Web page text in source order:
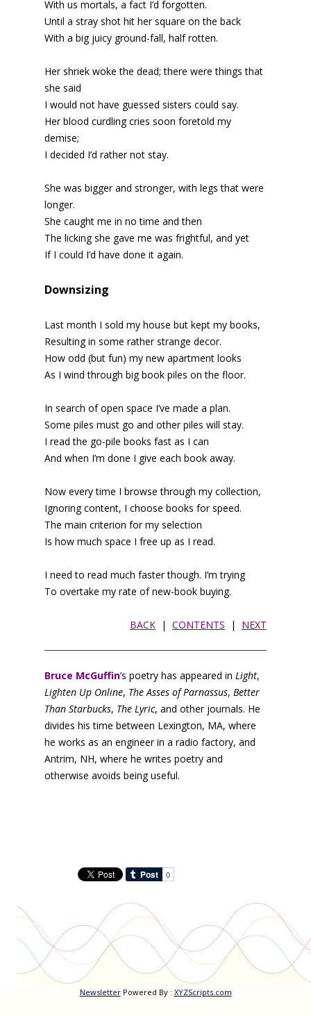
With us mortals, a fact I’d forgotten.
Until a stray shot hit her square on the back
With a big juicy ground-fall, half rotten.
Her shriek woke the dead; there were things that
she said
I would not have guessed sisters could say.
Her blood curdling cries soon foretold my
demise;
I decided I’d rather not stay.
She was bigger and stronger, with legs that were
longer.
She caught me in no time and then
The licking she gave me was frightful, and yet
If I could I’d have done it again.
Downsizing
Last month I sold my house but kept my books,
Resulting in some rather strange decor.
How odd (but fun) my new apartment looks
As I wind through big book piles on the floor.
In search of open space I’ve made a plan.
Some piles must go and other piles will stay.
I read the go-pile books fast as I can
And when I’m done I give each book away.
Now every time I browse through my collection,
Ignoring content, I choose books for speed.
The main criterion for my selection
Is how much space I free up as I read.
I need to read much faster though. I’m trying
To overtake my rate of new-book buying.
BACK | CONTENTS | NEXT
Bruce McGuffin’s poetry has appeared in Light,
Lighten Up Online, The Asses of Parnassus, Better
Than Starbucks, The Lyric, and other journals. He
divides his time between Lexington, MA, where
he works as an engineer in a radio factory, and
Antrim, NH, where he writes poetry and
otherwise avoids being useful.
NewsletterPowered By : XYZScripts.com